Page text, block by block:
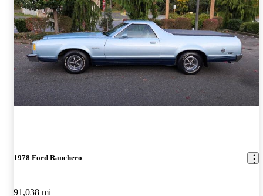
1978 Ford Ranchero
91,038 mi